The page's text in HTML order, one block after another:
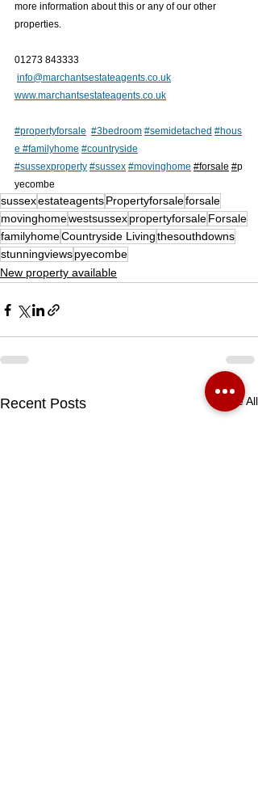
more information about this or any of our other
properties.
01273 843333
info@marchantsestateagents.co.uk
www.marchantsestateagents.co.uk
#propertyforsale #3bedroom #semidetached #hous
e #familyhome #countryside
#sussexproperty #sussex #movinghome #forsale #p
yecombe
sussexestateagentsPropertyforsaleforsale
movinghomewestsussexpropertyforsaleForsale
familyhomeCountryside Livingthesouthdowns
stunningviewspyecombe
New property available
Recent Posts See All